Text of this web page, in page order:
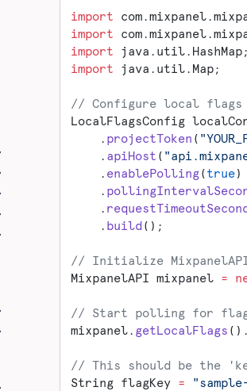
import
import
import java.util.HashMap;
import java.util.Map;
// Configure local flags
LocalFlagsConfig
    .
projectToken (
    .
apiHost (
    .
enablePolling(true)
    .
    .
    .
build();
// Initialize
MixpanelAPI mixpanel =
// Start polling for
mixpanel. getLocalFlags ().
// This should be the
String flagKey =